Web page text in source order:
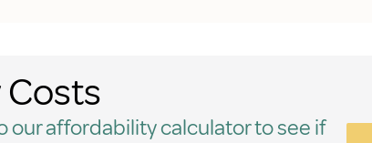
our affordability calculator to see if